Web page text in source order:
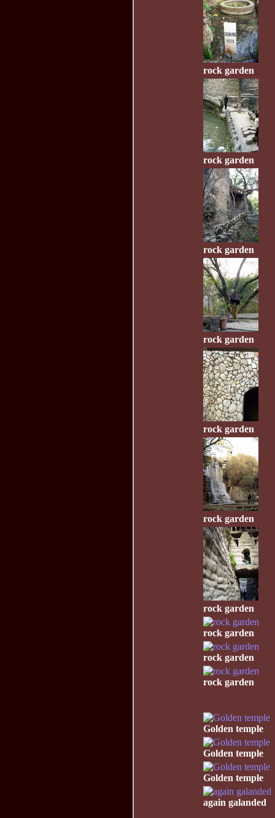
rock garden
rock garden
rock garden
rock garden
rock garden
rock garden
rock garden
rock garden
rock garden
rock garden
Golden temple
Golden temple
Golden temple
again galanded